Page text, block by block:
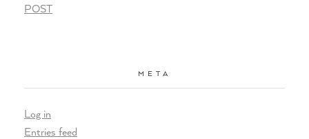
POST
META
Log in
Entries feed